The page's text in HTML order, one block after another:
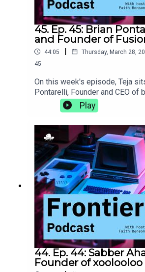
45. Ep. 45: Brian
and Founder of
44:05 | Thursday, March 28,
45
On this week's episode, Teja
Pontarelli, Founder and CEO of
and Cleanspeak. They discuss
of growing two businesses at
clues in an interview process
someone's a great culture
fit.https://fusionauth.io/https://
Play
44. Ep. 44: Sabber
Founder of xoolooloo